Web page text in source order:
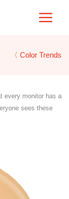
〈 Color Trends
every monitor has a
sees these